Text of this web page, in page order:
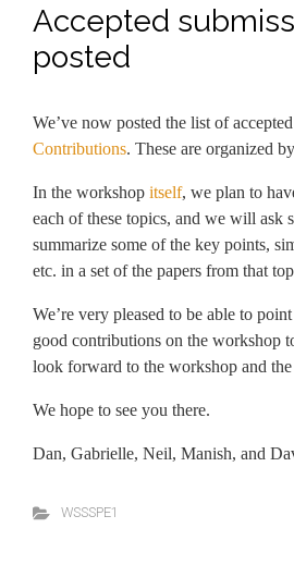
Accepted
posted
We’ve now posted the list of
Contributions. These are organized
In the workshop itself, we plan to
each of these topics, and we will ask
summarize some of the key points,
etc. in a set of the papers from that
We’re very pleased to be able to
good contributions on the workshop
look forward to the workshop and the
We hope to see you there.
Dan, Gabrielle, Neil, Manish, and
WSSSPE1